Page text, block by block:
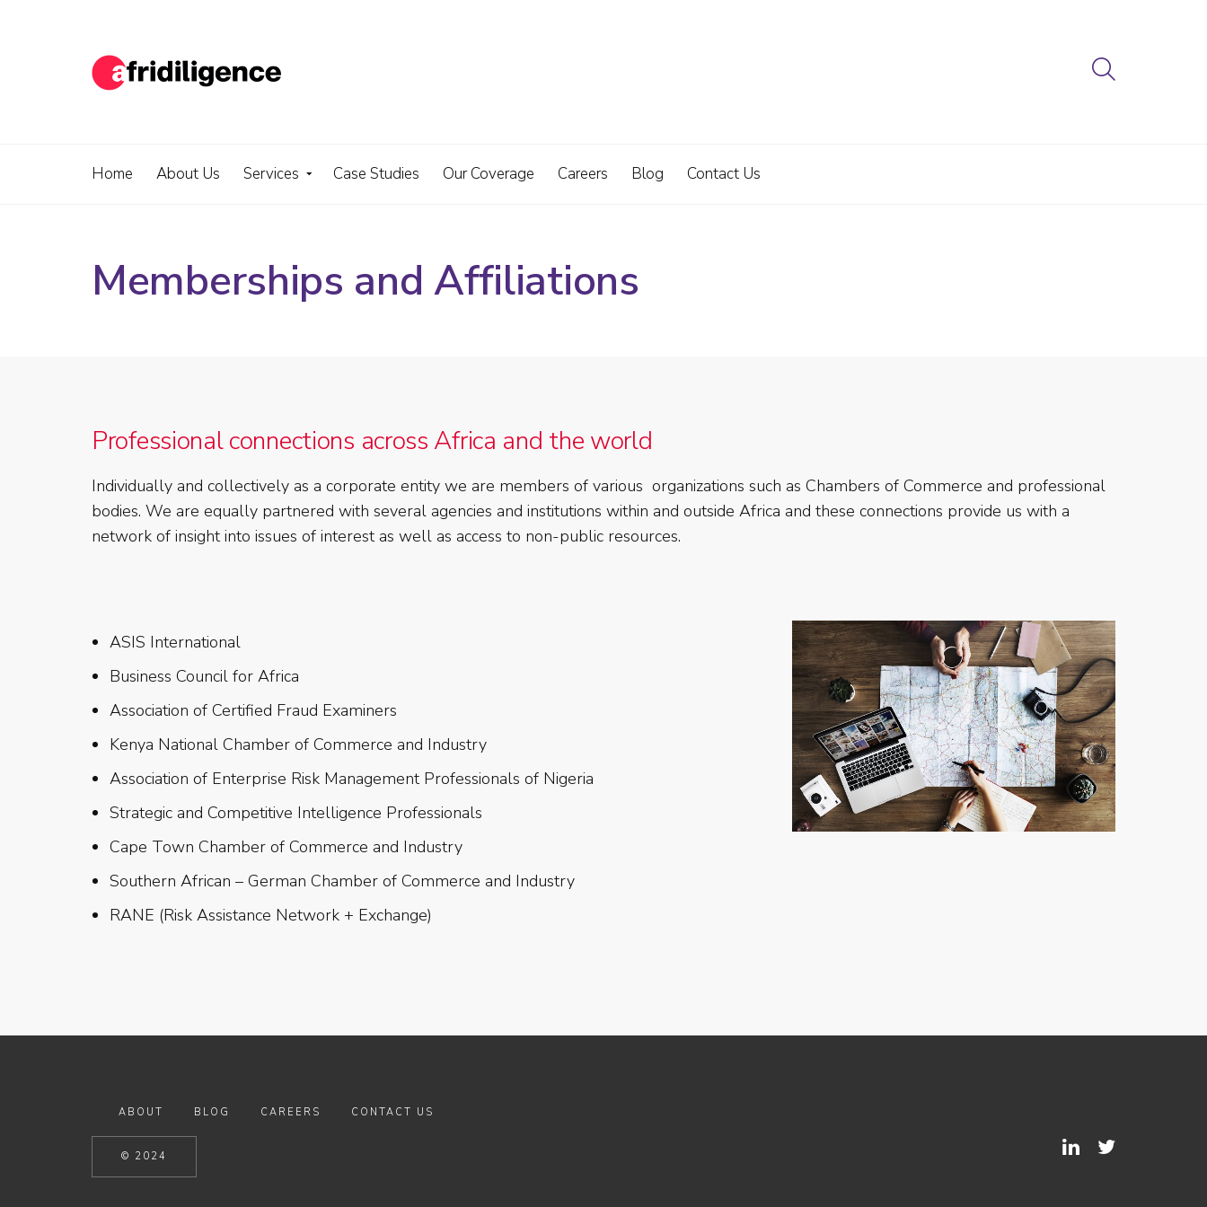
Home About Us Services Case Studies Our Coverage Careers Blog Contact Us
Memberships and Affiliations
Professional connections across Africa and the world
Individually and collectively as a corporate entity we are members of various organizations such as Chambers of Commerce and professional
bodies. We are equally partnered with several agencies and institutions within and outside Africa and these connections provide us with a
network of insight into issues of interest as well as access to non-public resources.
ASIS International
Business Council for Africa
Association of Certified Fraud Examiners
Kenya National Chamber of Commerce and Industry
Association of Enterprise Risk Management Professionals of Nigeria
Strategic and Competitive Intelligence Professionals
Cape Town Chamber of Commerce and Industry
Southern African – German Chamber of Commerce and Industry
RANE (Risk Assistance Network + Exchange)
ABOUT BLOG CAREERS CONTACT US
© 2024